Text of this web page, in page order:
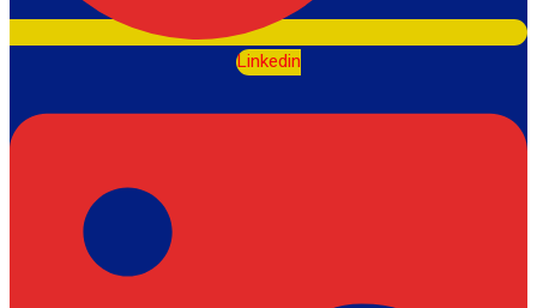
Linkedin